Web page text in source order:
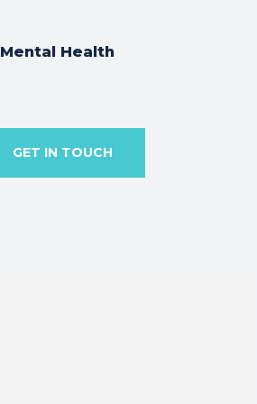
Mental Health
GET IN TOUCH